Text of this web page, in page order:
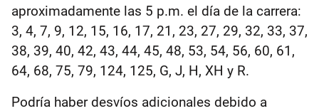
aproximadamente las 5 p.m. el día de la carrera:
3, 4, 7, 9, 12, 15, 16, 17, 21, 23, 27, 29, 32, 33, 37,
38, 39, 40, 42, 43, 44, 45, 48, 53, 54, 56, 60, 61,
64, 68, 75, 79, 124, 125, G, J, H, XH y R.
Podría haber desvíos adicionales debido a